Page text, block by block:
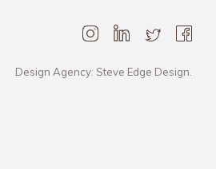
Design Agency: Steve Edge Design.